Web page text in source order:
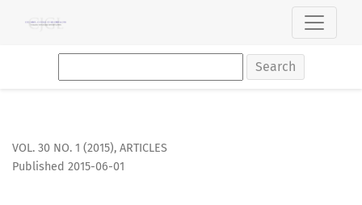
The Inaccessible Road to Motherhood — The Tragic
Search
VOL. 30 NO. 1 (2015), ARTICLES
Published 2015-06-01